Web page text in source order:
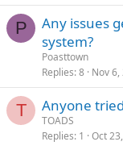
P
Any issues
system?
Poasttown
Replies 8 Nov 6,
T Anyone
TOADS
Replies 1 Oct